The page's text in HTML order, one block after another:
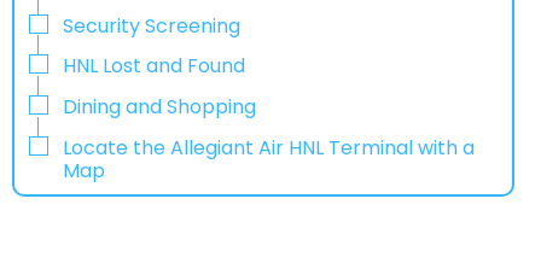
Security Screening
HNL Lost and Found
Dining and Shopping
Locate the Allegiant Air HNL Terminal with a
Map